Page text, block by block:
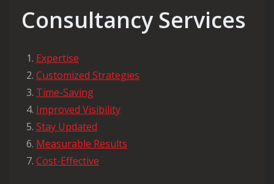
Consultancy Services
Expertise
Customized Strategies
Time-Saving
Improved Visibility
Stay Updated
Measurable Results
Cost-Effective